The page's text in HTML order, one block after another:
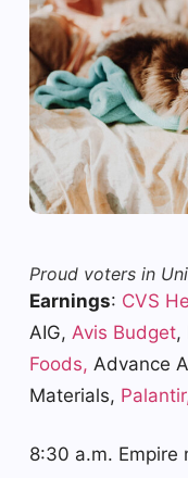
Proud voters in
Earnings: CVS
AIG, Avis Budget,
Foods, Advance
Materials,
8:30 a.m. Empire